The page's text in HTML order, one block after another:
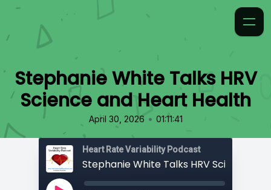
Stephanie White Talks HRV
Science and Heart Health
April 30, 2026 • 01:11:41
Heart Rate Variability Podcast